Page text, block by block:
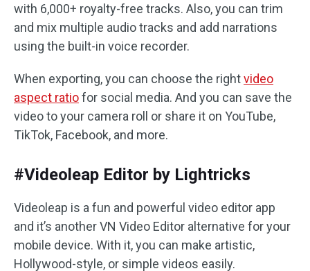
with 6,000+ royalty-free tracks. Also, you can trim
and mix multiple audio tracks and add narrations
using the built-in voice recorder.
When exporting, you can choose the rightvideo
aspect ratiofor social media. And you can save the
video to your camera roll or share it on YouTube,
TikTok, Facebook, and more.
#Videoleap Editor by Lightricks
Videoleap is a fun and powerful video editor app
and it’s another VN Video Editor alternative for your
mobile device. With it, you can make artistic,
Hollywood-style, or simple videos easily.